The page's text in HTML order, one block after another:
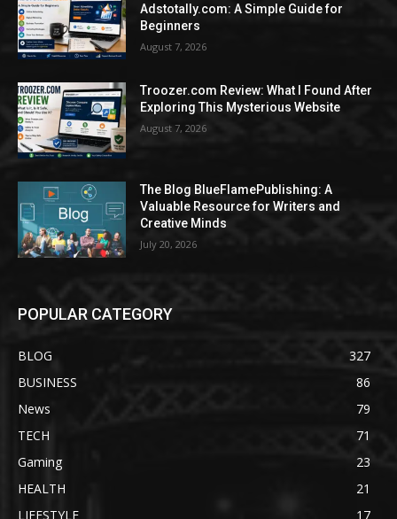
Adstotally.com: A Simple Guide for
Beginners
August 7, 2026
Troozer.com Review: What I Found After
Exploring This Mysterious Website
August 7, 2026
The Blog BlueFlamePublishing: A
Valuable Resource for Writers and
Creative Minds
July 20, 2026
POPULAR CATEGORY
BLOG
327
BUSINESS
86
News
79
TECH
71
Gaming
23
HEALTH
21
LIFESTYLE
17